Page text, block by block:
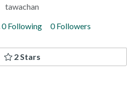
tawachan
0 Following 0 Followers
2 Stars